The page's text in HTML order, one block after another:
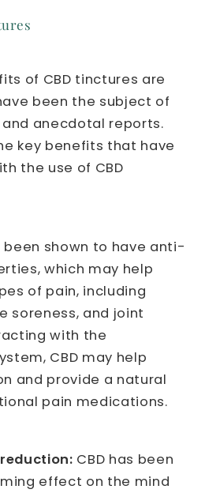
of CBD tinctures are
been the subject of
anecdotal reports.
key benefits that have
the use of CBD
been shown to have anti-
which may help
of pain, including
soreness, and joint
with the
CBD may help
and provide a natural
pain medications.
CBD has been
effect on the mind